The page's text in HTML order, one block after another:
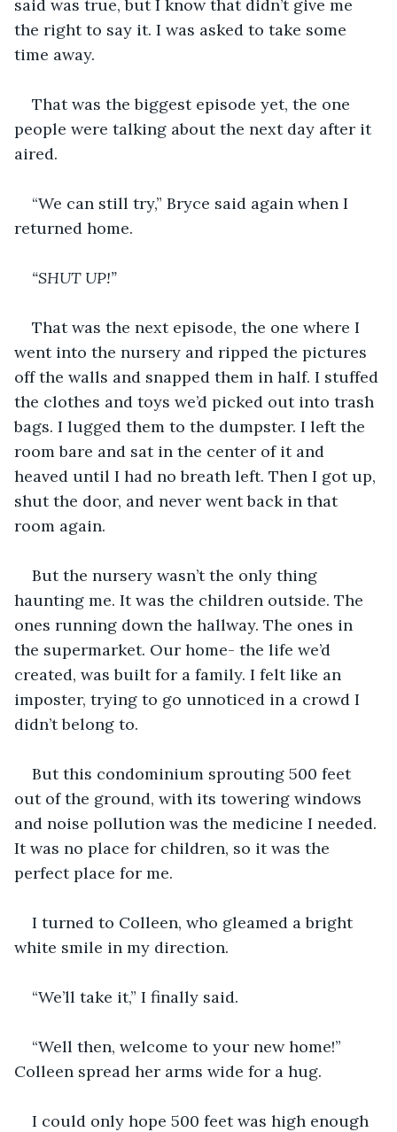
said was true, but I know that didn’t give me
the right to say it. I was asked to take some
time away.
That was the biggest episode yet, the one
people were talking about the next day after it
aired.
“We can still try,” Bryce said again when I
returned home.
“SHUT UP!”
That was the next episode, the one where I
went into the nursery and ripped the pictures
off the walls and snapped them in half. I stuffed
the clothes and toys we’d picked out into trash
bags. I lugged them to the dumpster. I left the
room bare and sat in the center of it and
heaved until I had no breath left. Then I got up,
shut the door, and never went back in that
room again.
But the nursery wasn’t the only thing
haunting me. It was the children outside. The
ones running down the hallway. The ones in
the supermarket. Our home- the life we’d
created, was built for a family. I felt like an
imposter, trying to go unnoticed in a crowd I
didn’t belong to.
But this condominium sprouting 500 feet
out of the ground, with its towering windows
and noise pollution was the medicine I needed.
It was no place for children, so it was the
perfect place for me.
I turned to Colleen, who gleamed a bright
white smile in my direction.
“We’ll take it,” I finally said.
“Well then, welcome to your new home!”
Colleen spread her arms wide for a hug.
I could only hope 500 feet was high enough